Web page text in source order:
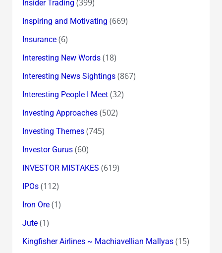
Insider Trading (399)
Inspiring and Motivating (669)
Insurance(6)
Interesting New Words(18)
Interesting News Sightings(867)
Interesting People I Meet(32)
Investing Approaches(502)
Investing Themes(745)
Investor Gurus(60)
INVESTOR MISTAKES (619)
IPOs(112)
Iron Ore(1)
Jute(1)
Kingfisher Airlines ~ Machiavellian Mallyas(15)